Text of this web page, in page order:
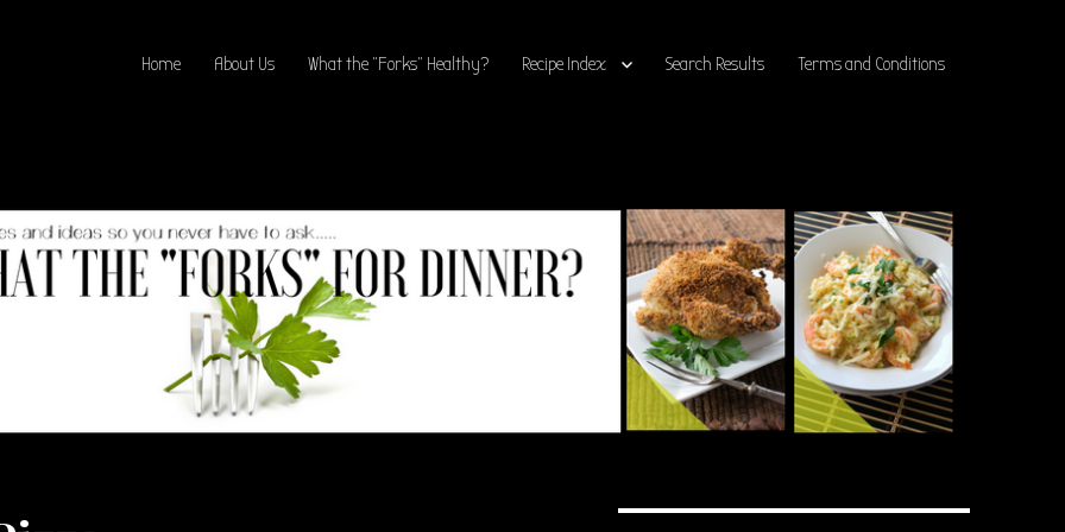
Home About Us What the “Forks” Healthy? Recipe Index Search Results Terms and Conditions